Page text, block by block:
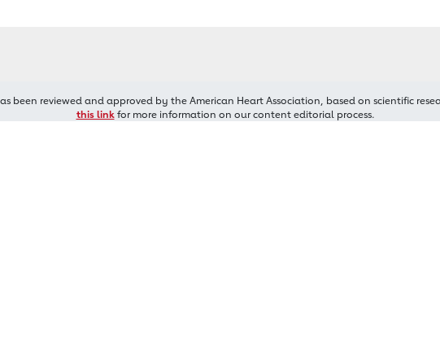
reviewed and approved by the American Heart Association, based on scientific
this linkfor more information on our content editorial process.